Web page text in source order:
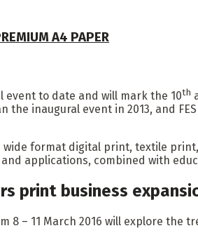
A4 PAPER
event to date and will mark the 10th
inaugural event in 2013, and
format digital print, textile
applications, combined with
print business
8 – 11 March 2016 will explore